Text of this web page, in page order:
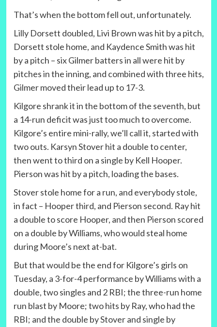
That’s when the bottom fell out, unfortunately.
Lilly Dorsett doubled, Livi Brown was hit by a pitch,
Dorsett stole home, and Kaydence Smith was hit
by a pitch – six Gilmer batters in all were hit by
pitches in the inning, and combined with three hits,
Gilmer moved their lead up to 17-3.
Kilgore shrank it in the bottom of the seventh, but
a 14-run deficit was just too much to overcome.
Kilgore’s entire mini-rally, we’ll call it, started with
two outs. Karsyn Stover hit a double to center,
then went to third on a single by Kell Hooper.
Pierson was hit by a pitch, loading the bases.
Stover stole home for a run, and everybody stole,
in fact – Hooper third, and Pierson second. Ray hit
a double to score Hooper, and then Pierson scored
on a double by Williams, who would steal home
during Moore’s next at-bat.
But that would be the end for Kilgore’s girls on
Tuesday, a 3-for-4 performance by Williams with a
double, two singles and 2 RBI; the three-run home
run blast by Moore; two hits by Ray, who had the
RBI; and the double by Stover and single by